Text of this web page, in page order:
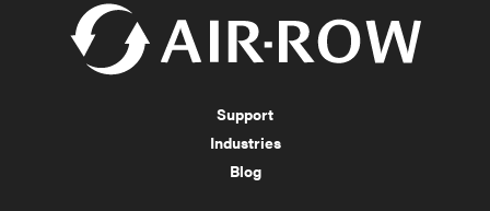
Support
Industries
Blog